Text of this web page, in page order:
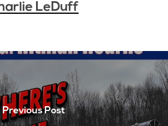
LeDuff
Previous Post